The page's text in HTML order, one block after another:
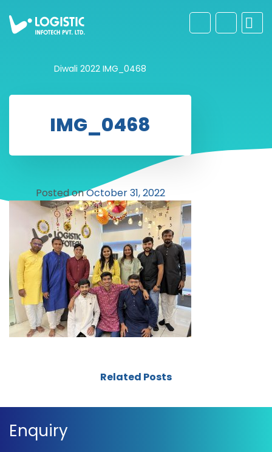
Diwali 2022 IMG_0468
IMG_0468
Posted onOctober 31, 2022
Related Posts
Enquiry